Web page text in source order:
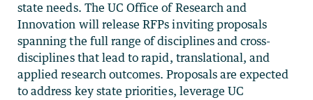
state needs. The UC Office of Research and
Innovation will release RFPs inviting proposals
spanning the full range of disciplines and cross-
disciplines that lead to rapid, translational, and
applied research outcomes. Proposals are expected
to address key state priorities, leverage UC